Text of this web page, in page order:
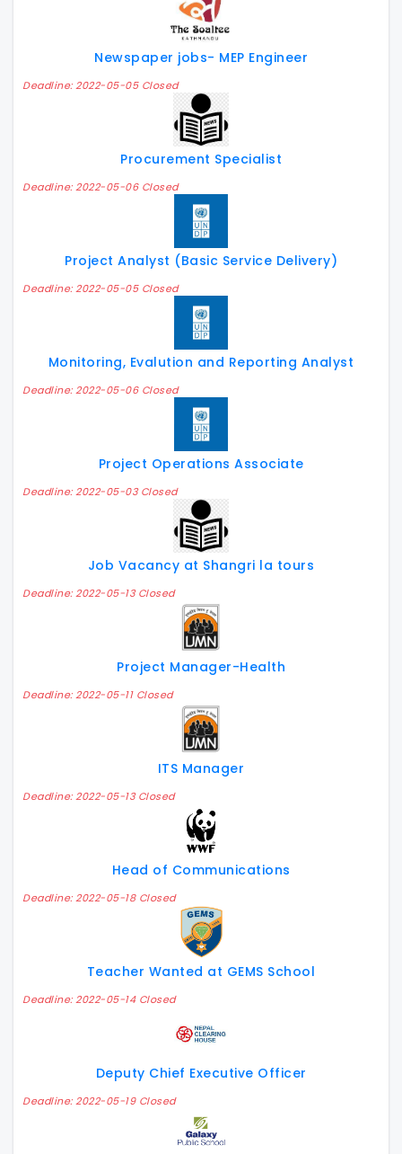
Newspaper jobs- MEP Engineer
Deadline: 2022-05-05 Closed
Procurement Specialist
Deadline: 2022-05-06 Closed
Project Analyst (Basic Service Delivery)
Deadline: 2022-05-05 Closed
Monitoring, Evalution and Reporting Analyst
Deadline: 2022-05-06 Closed
Project Operations Associate
Deadline: 2022-05-03 Closed
Job Vacancy at Shangri la tours
Deadline: 2022-05-13 Closed
Project Manager-Health
Deadline: 2022-05-11 Closed
ITS Manager
Deadline: 2022-05-13 Closed
Head of Communications
Deadline: 2022-05-18 Closed
Teacher Wanted at GEMS School
Deadline: 2022-05-14 Closed
Deputy Chief Executive Officer
Deadline: 2022-05-19 Closed